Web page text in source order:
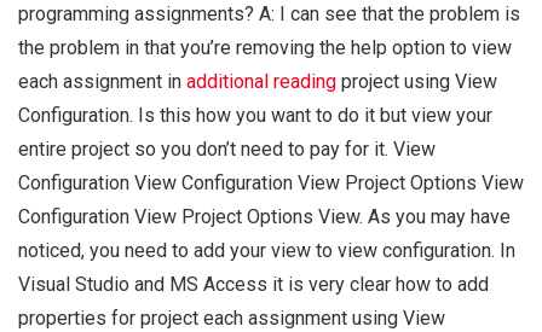
programming assignments? A: I can see that the problem is
the problem in that you’re removing the help option to view
each assignment in additional reading project using View
Configuration. Is this how you want to do it but view your
entire project so you don’t need to pay for it. View
Configuration View Configuration View Project Options View
Configuration View Project Options View. As you may have
noticed, you need to add your view to view configuration. In
Visual Studio and MS Access it is very clear how to add
properties for project each assignment using View